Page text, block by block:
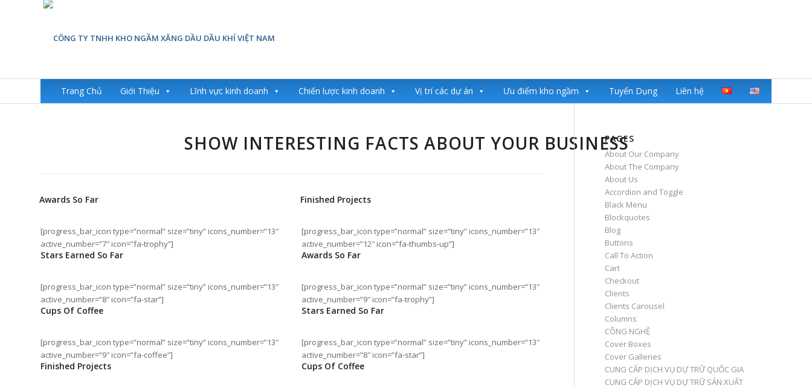
Trang Chủ Giới Thiệu Lĩnh vực kinh doanh Chiến lược kinh doanh Vị trí các dự án Ưu điểm kho ngầm Tuyển Dụng Liên hệ
SHOW INTERESTING FACTS ABOUT YOUR BUSINESS
Awards So Far
[progress_bar_icon type=”normal” size=”tiny” icons_number=”13″
active_number=”7″ icon=”fa-trophy”]
Stars Earned So Far
[progress_bar_icon type=”normal” size=”tiny” icons_number=”13″
active_number=”8″ icon=”fa-star”]
Cups Of Coffee
[progress_bar_icon type=”normal” size=”tiny” icons_number=”13″
active_number=”9″ icon=”fa-coffee”]
Finished Projects
Finished Projects
[progress_bar_icon type=”normal” size=”tiny” icons_number=”13″
active_number=”12″ icon=”fa-thumbs-up”]
Awards So Far
[progress_bar_icon type=”normal” size=”tiny” icons_number=”13″
active_number=”9″ icon=”fa-trophy”]
Stars Earned So Far
[progress_bar_icon type=”normal” size=”tiny” icons_number=”13″
active_number=”8″ icon=”fa-star”]
Cups Of Coffee
PAGES
About Our Company
About The Company
About Us
Accordion and Toggle
Black Menu
Blockquotes
Blog
Buttons
Call To Action
Cart
Checkout
Clients
Clients Carousel
Columns
CÔNG NGHỆ
Cover Boxes
Cover Galleries
CUNG CẤP DỊCH VỤ DỰ TRỮ QUỐC GIA
CUNG CẤP DỊCH VỤ DỰ TRỮ SẢN XUẤT